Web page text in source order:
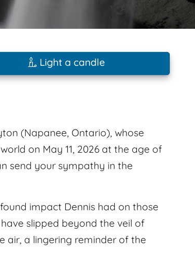
Light a candle
(Napanee, Ontario), whose
on May 11, 2026 at the age of
send your sympathy in the
impact Dennis had on those
slipped beyond the veil of
air, a lingering reminder of the